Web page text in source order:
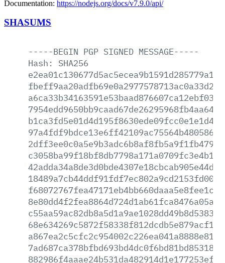
Documentation: https://nodejs.org/docs/v7.9.0/api/
SHASUMS
-----BEGIN PGP SIGNED MESSAGE-----
Hash:
SHA256